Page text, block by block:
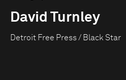
David Turnley
Detroit Free Press / Black Star